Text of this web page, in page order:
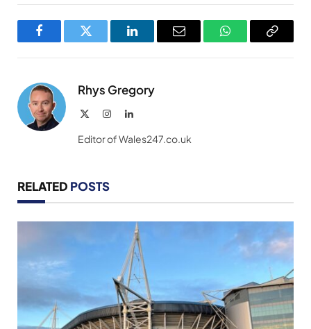
FacebookTwitter LinkedInEmail WhatsAppCopy
Rhys Gregory
InstagramLinkedIn
Editor of Wales247.co.uk
RELATED POSTS